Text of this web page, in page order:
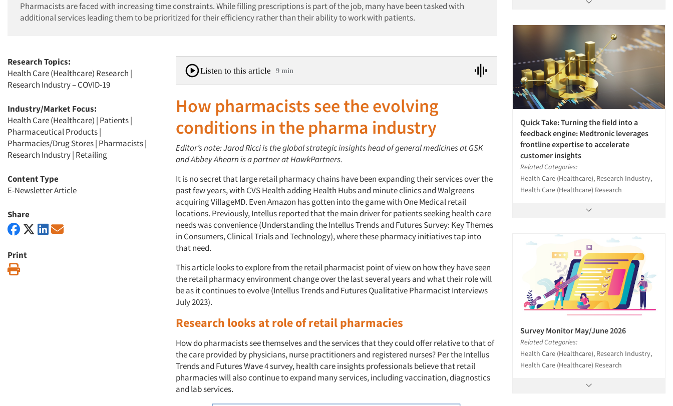
Pharmacists are faced with increasing time constraints. While filling prescriptions is part of the job, many have been tasked with
additional services leading them to be prioritized for their efficiency rather than their ability to work with patients.
Research Topics:
Health Care (Healthcare) Research |
Research Industry – COVID-19
Industry/Market Focus:
Health Care (Healthcare) | Patients|
Pharmaceutical Products|
Pharmacies/Drug Stores| Pharmacists|
Research Industry| Retailing
Content Type
E-Newsletter Article
Share
Print
Listen to this article 9 min
How pharmacists see the evolving
conditions in the pharma industry
Editor’s note: Jarod Ricci is the global strategic insights head of general medicines at GSK
and Abbey Ahearn is a partner at HawkPartners.
It is no secret that large retail pharmacy chains have been expanding their services over the
past few years, with CVS Health adding Health Hubs and minute clinics and Walgreens
acquiring VillageMD. Even Amazon has gotten into the game with One Medical retail
locations. Previously, Intellus reported that the main driver for patients seeking health care
needs was convenience(Understanding the Intellus Trends and Futures Survey: Key Themes
in Consumers, Clinical Trials and Technology), where these pharmacy initiatives tap into
that need.
This article looks to explore from the retail pharmacist point of view on how they have seen
the retail pharmacy environment change over the last several years and what their role will
be as it continues to evolve(Intellus Trends and Futures Qualitative Pharmacist Interviews
July 2023).
Research looks at role of retail pharmacies
How do pharmacists see themselves and the services that they could offer relative to that of
the care provided by physicians, nurse practitioners and registered nurses? Per the Intellus
Trends and Futures Wave 4 survey, health care insights professionals believe that retail
pharmacies will also continue to expand many services, including vaccination, diagnostics
and lab services.
Quick Take: Turning the field into a
feedback engine: Medtronic leverages
frontline expertise to accelerate
customer insights
Related Categories:
Health Care (Healthcare), Research Industry,
Health Care (Healthcare) Research
Survey Monitor May/June 2026
Related Categories:
Health Care (Healthcare), Research Industry,
Health Care (Healthcare) Research